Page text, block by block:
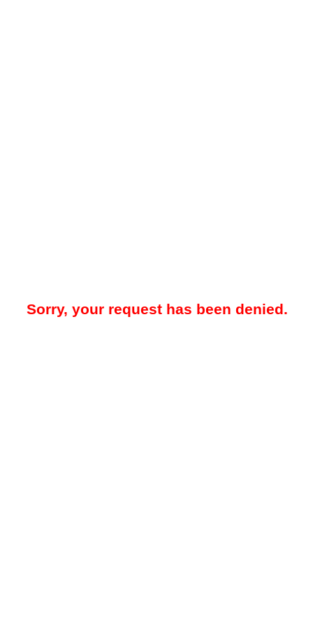
Sorry, your request has been denied.